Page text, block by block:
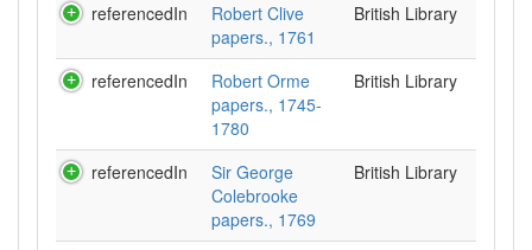
referencedIn
Robert Clive
papers., 1761
British Library
referencedIn
Robert Orme
papers., 1745-
1780
British Library
referencedIn
Sir George
Colebrooke
papers., 1769
British Library